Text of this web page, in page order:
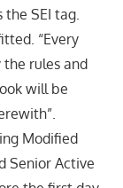
the SEI tag.
“Every
rules and
will be
Modified
Senior Active